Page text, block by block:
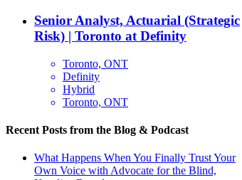
Senior Analyst, Actuarial (Strategic
Risk) | Toronto at Definity
Toronto, ONT
Definity
Hybrid
Toronto, ONT
Recent Posts from the Blog & Podcast
What Happens When You Finally Trust Your
Own Voice with Advocate for the Blind,